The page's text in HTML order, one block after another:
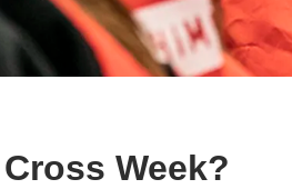
Week?